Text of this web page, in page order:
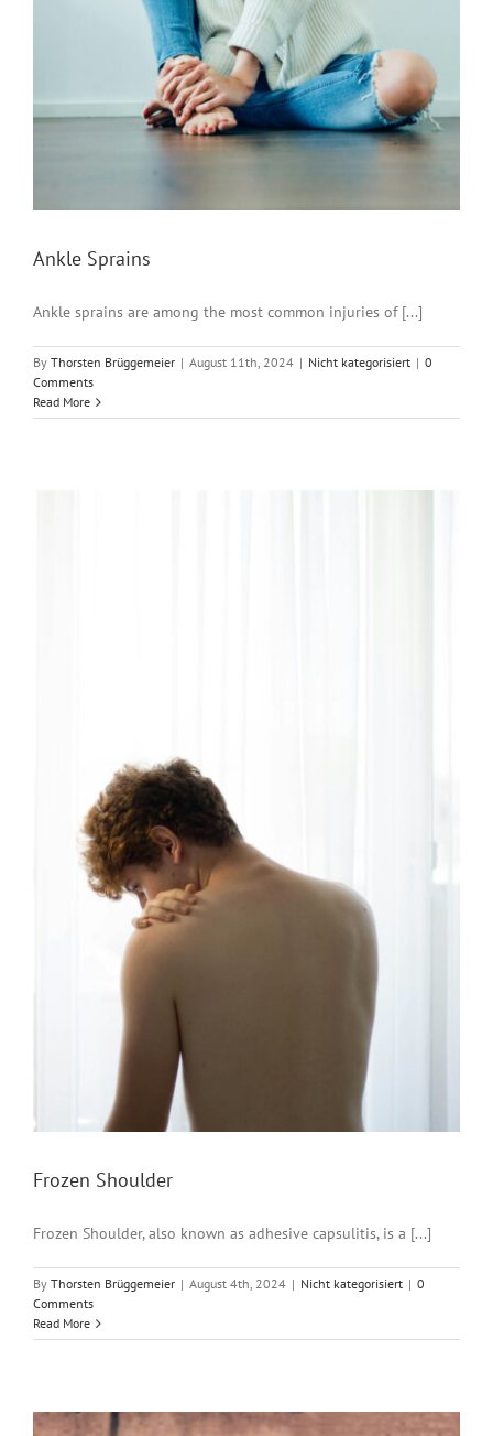
Ankle Sprains
Ankle sprains are among the most common injuries of [...]
By Thorsten Brüggemeier | August 11th, 2024 | Nicht kategorisiert | 0
Comments
Read More
Frozen Shoulder
Frozen Shoulder, also known as adhesive capsulitis, is a [...]
By Thorsten Brüggemeier | August 4th, 2024 | Nicht kategorisiert | 0
Comments
Read More